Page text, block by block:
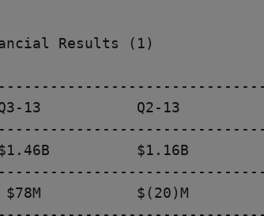
Results (1)
13           Q2-13
$1.16B
$(20)M